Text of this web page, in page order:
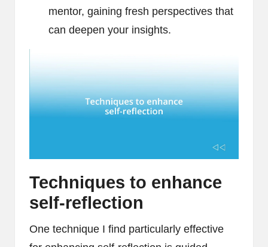
mentor, gaining fresh perspectives that
can deepen your insights.
Techniques to enhance
self-reflection
One technique I find particularly effective